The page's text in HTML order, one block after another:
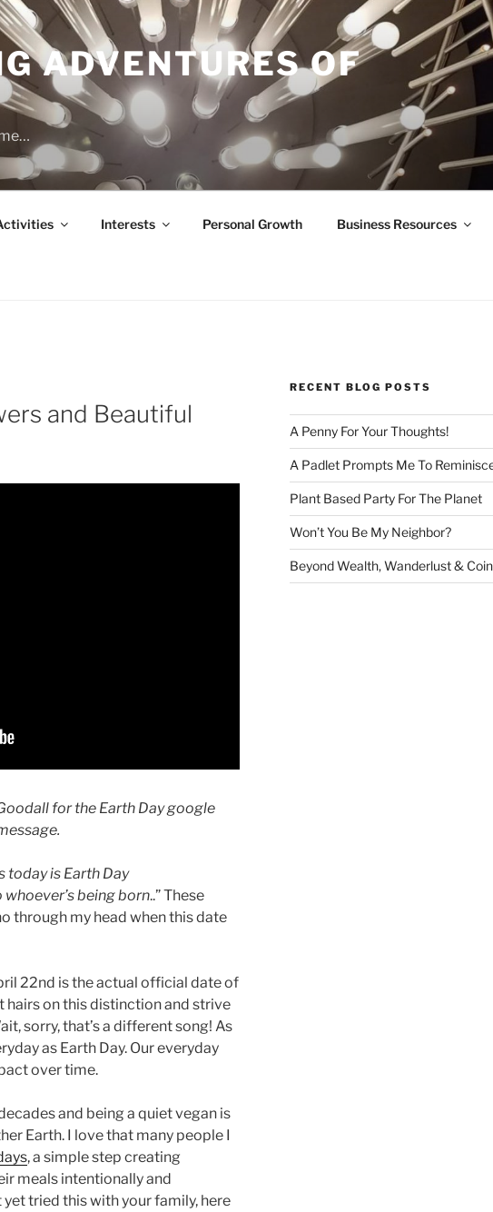
ADVENTURES OF
Interests Personal Growth Business Resources
and Beautiful
for the Earth Day google
today is Earth Day
being born..” These
through my head when this date
22nd is the actual official date of
hairs on this distinction and strive
sorry, that’s a different song! As
as Earth Day. Our everyday
over time.
and being a quiet vegan is
Earth. I love that many people I
, a simple step creating
meals intentionally and
tried this with your family, here
RECENT BLOG POSTS
A Penny For Your Thoughts!
A Padlet Prompts Me To
Plant Based Party For The Planet
Won’t You Be My Neighbor?
Beyond Wealth, Wanderlust &